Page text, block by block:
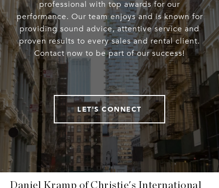
professional with top awards for our
performance. Our team enjoys and is known for
providing sound advice, attentive service and
proven results to every sales and rental client.
Contact now to be part of our success!
LET'S CONNECT
Daniel Kramp of Christie's International